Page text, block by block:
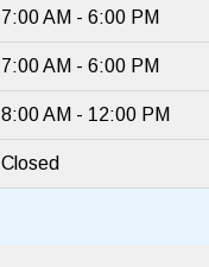
7:00 AM - 6:00 PM
7:00 AM - 6:00 PM
8:00 AM - 12:00 PM
Closed